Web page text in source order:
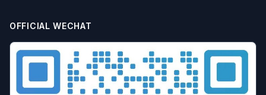
OFFICIAL WECHAT